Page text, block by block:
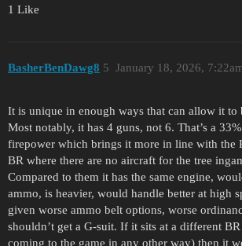
1 Like
BasherBenDawg8 January 18, 2026,
5
It is unique in enough ways that can allow it to
Most notably, it has 4 guns, not 6. That’s a
firepower which brings it more in line with the
BR where there are no aircraft for the tree
Compared to them it has the same engine,
ammo, is heavier, would handle better at high
given worse ammo belt options, worse
shouldn’t get a G-suit. If it sits at a different
coming to the game in any other way) then it